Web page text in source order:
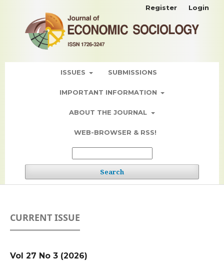
ISSUES SUBMISSIONS
IMPORTANT INFORMATION
ABOUT THE JOURNAL
WEB-BROWSER & RSS!
Search
Register Login
CURRENT ISSUE
Vol 27 No 3 (2026)